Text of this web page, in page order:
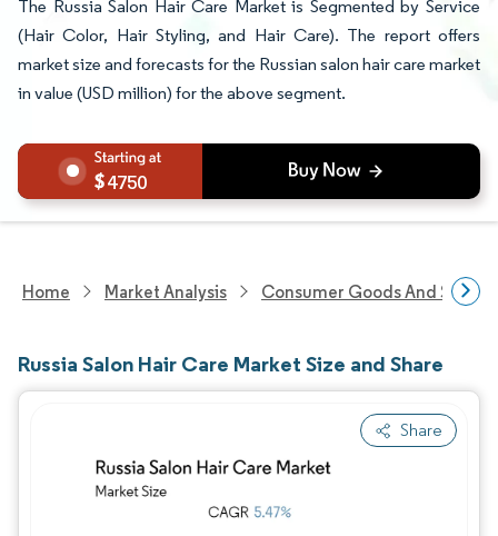
The Russia Salon Hair Care Market is Segmented by Service
(Hair Color, Hair Styling, and Hair Care). The report offers
market size and forecasts for the Russian salon hair care market
in value (USD million) for the above segment.
4750
Home Market Analysis Consumer Goods And
Russia Salon Hair Care Market Size and Share
Share
Image © Mordor Intelligence. Reuse